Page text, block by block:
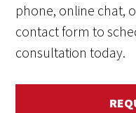
phone, online chat,
contact form to
consultation today.